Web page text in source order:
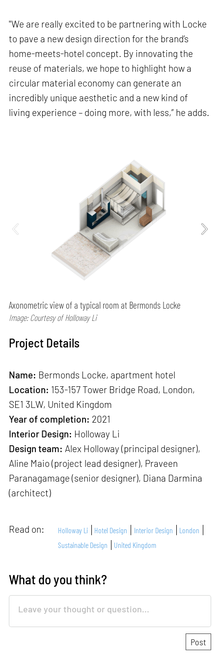
"We are really excited to be partnering with Locke
to pave a new design direction for the brand’s
home-meets-hotel concept. By innovating the
reuse of materials, we hope to highlight how a
circular material economy can generate an
incredibly unique aesthetic and a new kind of
living experience – doing more, with less,” he adds.
Axonometric view of a typical room at Bermonds Locke
Image: Courtesy of Holloway Li
Project Details
Name: Bermonds Locke, apartment hotel
Location: 153-157 Tower Bridge Road, London,
SE1 3LW, United Kingdom
Year of completion: 2021
Interior Design: Holloway Li
Design team: Alex Holloway (principal designer),
Aline Maio (project lead designer), Praveen
Paranagamage (senior designer), Diana Darmina
(architect)
Read on: Holloway Li Hotel Design Interior Design
London
Sustainable Design
United Kingdom
What do you think?